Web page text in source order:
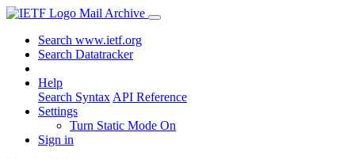
Mail Archive
Search www.ietf.org
Search Datatracker
Help
Search Syntax API Reference
Settings
Turn Static Mode On
Sign in